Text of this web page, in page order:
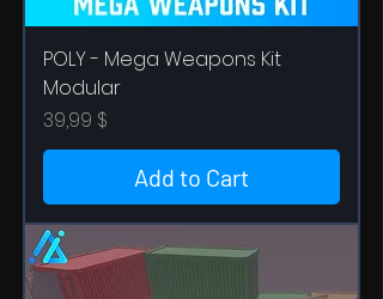
POLY - Mega Weapons Kit
Modular
Price
39,99 $
Add to Cart